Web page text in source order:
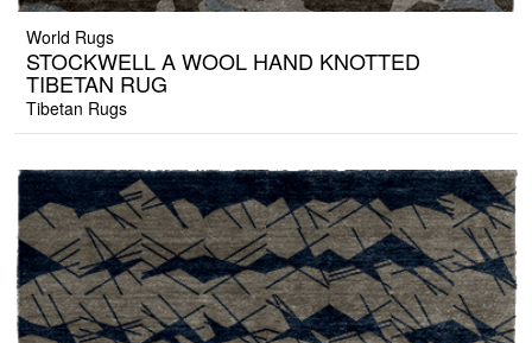
World Rugs
STOCKWELL A WOOL HAND KNOTTED
TIBETAN RUG
Tibetan Rugs